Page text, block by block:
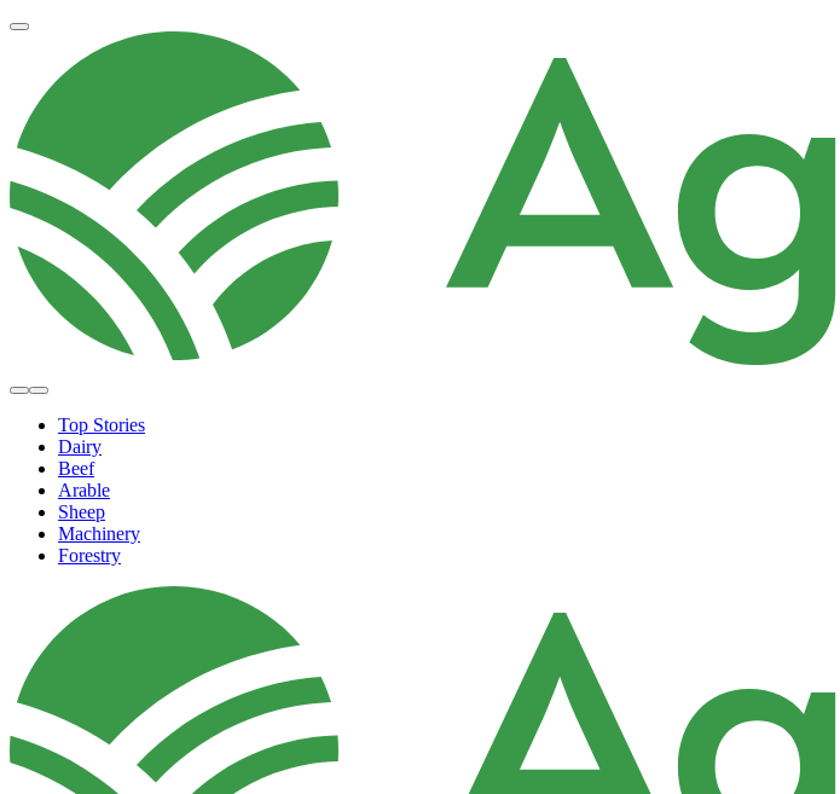
Top Stories
Dairy
Beef
Arable
Sheep
Machinery
Forestry